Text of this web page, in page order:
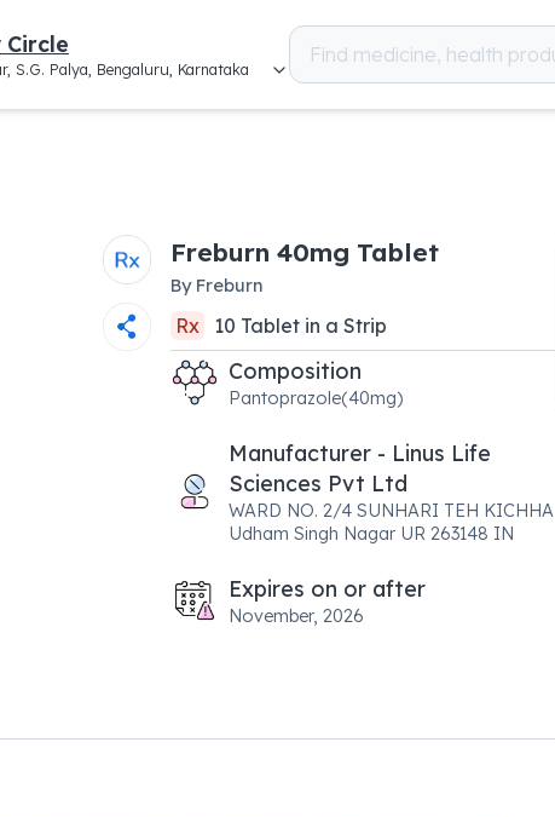
Circle
S.G. Palya, Bengaluru, Karnataka
Freburn 40mg Tablet
By Freburn
Rx 10 Tabletin a Strip
Composition
Pantoprazole(40mg)
Manufacturer - Linus Life
Sciences Pvt Ltd
WARD NO. 2/4 SUNHARI TEH KICHHA
Udham Singh Nagar UR 263148 IN
Expires on or after
November, 2026